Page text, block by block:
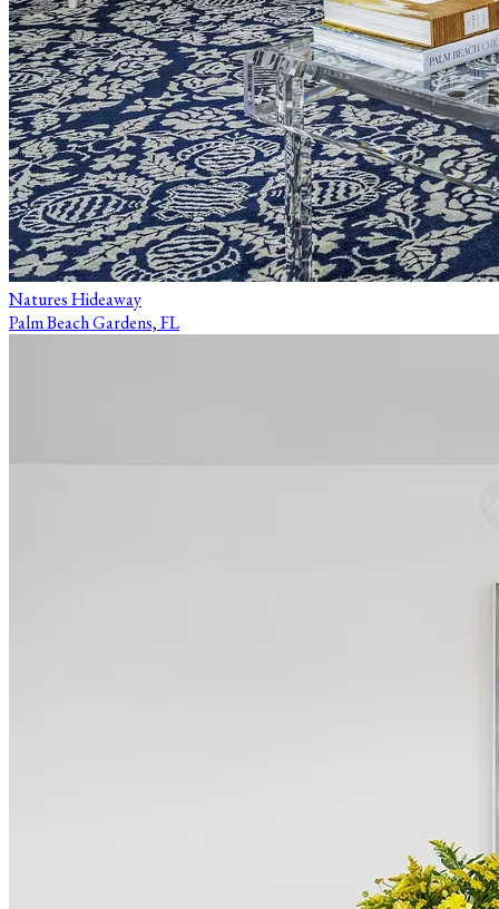
Natures Hideaway
Palm Beach Gardens, FL